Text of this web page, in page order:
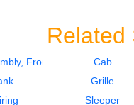
Related
Front Cab
Grille
Sleeper